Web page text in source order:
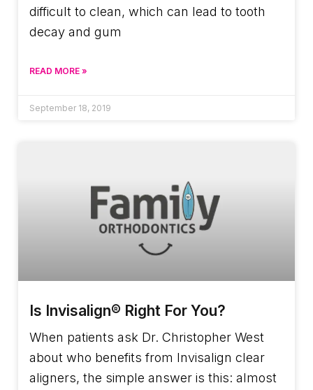
difficult to clean, which can lead to tooth
decay and gum
READ MORE »
September 18, 2019
Is Invisalign® Right For You?
When patients ask Dr. Christopher West
about who benefits from Invisalign clear
aligners, the simple answer is this: almost